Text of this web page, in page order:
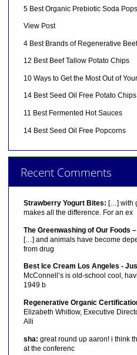
5 Best Organic Prebiotic Soda Pops
View Post
4 Best Brands of Regenerative
12 Best Beef Tallow Potato Chips
10 Ways to Get the Most Out of
14 Best Seed Oil Free Potato Chips
11 Best Fermented Hot Sauces
14 Best Seed Oil Free Popcorns
Recent Comments
Strawberry Yogurt Bites: […] with
makes all the difference. For an ex
The Greenwashing of Our Foods
[…] and animals have become
from drug
Best Ice Cream Los Angeles -
McConnell’s is old-school cool,
1949 b
Regenerative Organic
Elizabeth Whitlow, Executive
Alli
sha: great round up aaron! i think
at the conferenc